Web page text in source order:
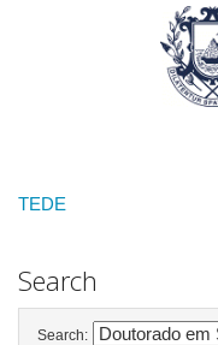
TEDE
Search
Search: